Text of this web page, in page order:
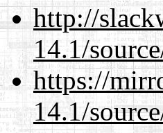
http://
14.1/
https://
14.1/